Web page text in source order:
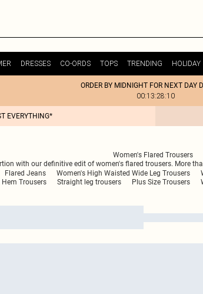
DRESSES CO-ORDS TOPS TRENDING HOLIDAY
ORDER BY MIDNIGHT FOR NEXT DAY
00:13:28:10
EVERYTHING*
Women's Flared Trousers
with our definitive edit of women's flared trousers. More
Flared Jeans Women's High Waisted Wide Leg Trousers
Hem Trousers Straight leg trousers Plus Size Trousers